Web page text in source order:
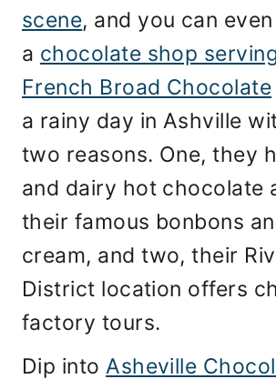
scene, and you can
a chocolate shop
French Broad Chocolate
a rainy day in Ashville
two reasons. One, they
and dairy hot chocolate
their famous bonbons
cream, and two, their
District location offers
factory tours.
Dip intoAsheville